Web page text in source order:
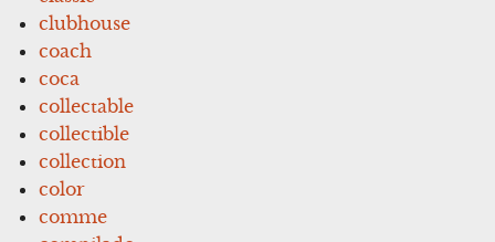
clubhouse
coach
coca
collectable
collectible
collection
color
comme